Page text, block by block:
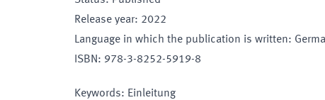
Release year: 2022
Language in which the publication is written:
ISBN: 978-3-8252-5919-8
Keywords: Einleitung